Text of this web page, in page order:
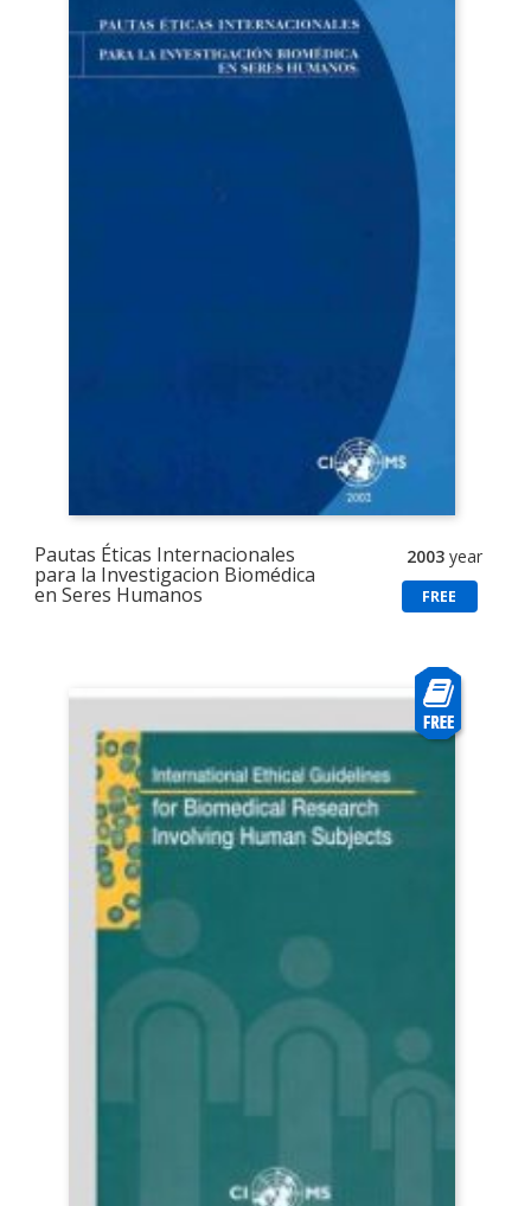
Pautas Éticas Internacionales
para la Investigacion Biomédica
en Seres Humanos
2003 year
FREE